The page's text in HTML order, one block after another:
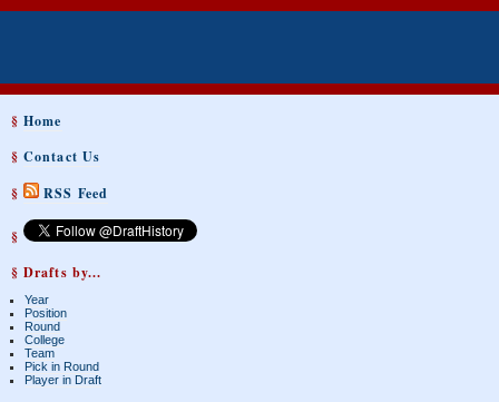
§Home
§Contact Us
§
RSS Feed
§
§ Drafts by...
Year
Position
Round
College
Team
Pick in Round
Player in Draft